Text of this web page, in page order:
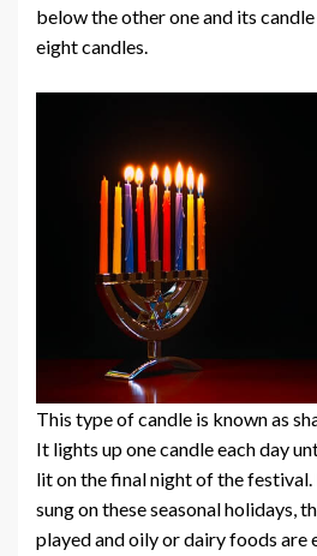
below the other one and its
eight candles.
This type of candle is known as
It lights up one candle each day
lit on the final night of the festival.
sung on these seasonal holidays,
played and oily or dairy foods are